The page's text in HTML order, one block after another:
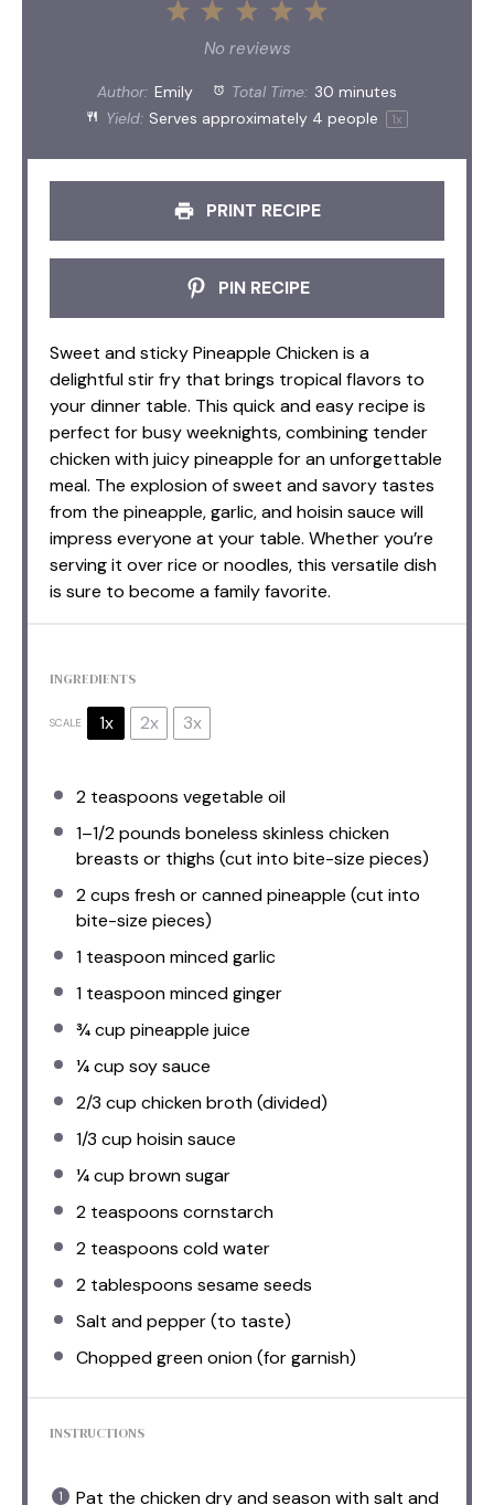
5
4
3
Stars
2
Stars
1
Star
No reviews
Author: Emily Total Time: 30 minutes
Yield: Serves approximately 4 people 1x
PRINT RECIPE
PIN RECIPE
Sweet and sticky Pineapple Chicken is a
delightful stir fry that brings tropical flavors to
your dinner table. This quick and easy recipe is
perfect for busy weeknights, combining tender
chicken with juicy pineapple for an unforgettable
meal. The explosion of sweet and savory tastes
from the pineapple, garlic, and hoisin sauce will
impress everyone at your table. Whether you’re
serving it over rice or noodles, this versatile dish
is sure to become a family favorite.
INGREDIENTS
SCALE 1x 2x 3x
2 teaspoons vegetable oil
1–1/2pounds boneless skinless chicken
breasts or thighs (cut into bite-size pieces)
2 cups fresh or canned pineapple (cut into
bite-size pieces)
1 teaspoonminced garlic
1 teaspoonminced ginger
¾ cup pineapple juice
¼ cup soy sauce
2/3 cup chicken broth (divided)
1/3 cup hoisin sauce
¼ cup brown sugar
2 teaspoons cornstarch
2 teaspoons cold water
2 tablespoons sesame seeds
Salt and pepper (to taste)
Chopped green onion (for garnish)
INSTRUCTIONS
Pat the chicken dry and season with salt and